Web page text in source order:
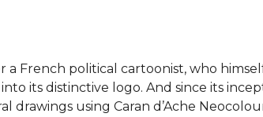
French political cartoonist, who
its distinctive logo. And since its
drawings using Caran d’Ache